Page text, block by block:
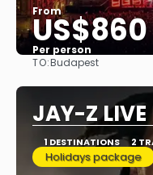
From
US$860
Per person
TO:Budapest
JAY-Z LIVE
1 DESTINATIONS 2
Holidays package